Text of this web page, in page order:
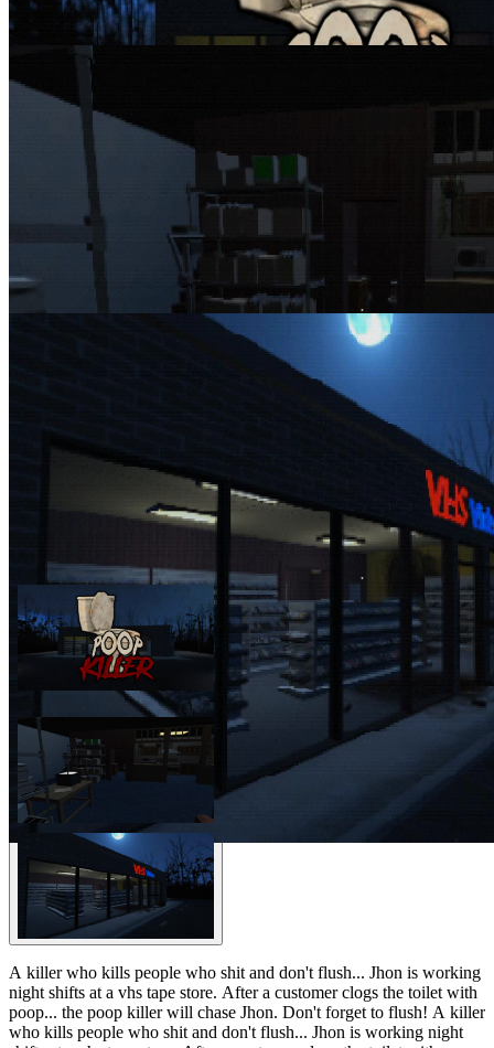
A killer who kills people who shit and don't flush... Jhon is working
night shifts at a vhs tape store. After a customer clogs the toilet with
poop... the poop killer will chase Jhon. Don't forget to flush! A killer
who kills people who shit and don't flush... Jhon is working night